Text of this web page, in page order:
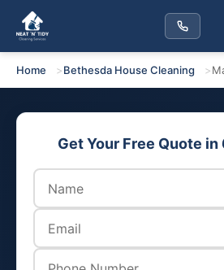
Home Bethesda House Cleaning
Get Your Free Quote